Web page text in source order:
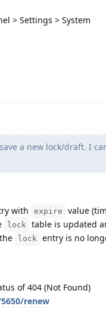
> Settings > System
a new lock/draft. I
with expire
value
lock
table is updated
lock
entry is no
of 404 (Not Found)
renew